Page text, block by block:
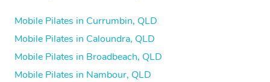
Mobile Pilates in Currumbin, QLD
Mobile Pilates in Caloundra, QLD
Mobile Pilates in Broadbeach, QLD
Mobile Pilates in Nambour, QLD